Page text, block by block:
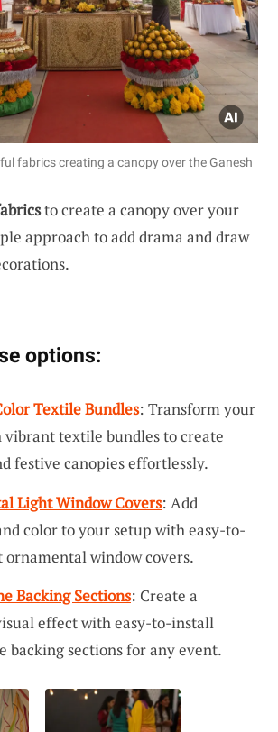
fabrics creating a canopy over the Ganesh
to create a canopy over your
approach to add drama and draw
options:
Textile Bundles: Transform your
vibrant textile bundles to create
festive canopies effortlessly.
Light Window Covers: Add
color to your setup with easy-to-
ornamental window covers.
Backing Sections: Create a
effect with easy-to-install
backing sections for any event.